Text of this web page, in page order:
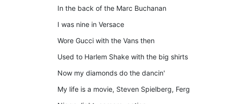
In the back of the Marc Buchanan
I was nine in Versace
Wore Gucci with the Vans then
Used to Harlem Shake with the big shirts
Now my diamonds do the dancin'
My life is a movie, Steven Spielberg, Ferg